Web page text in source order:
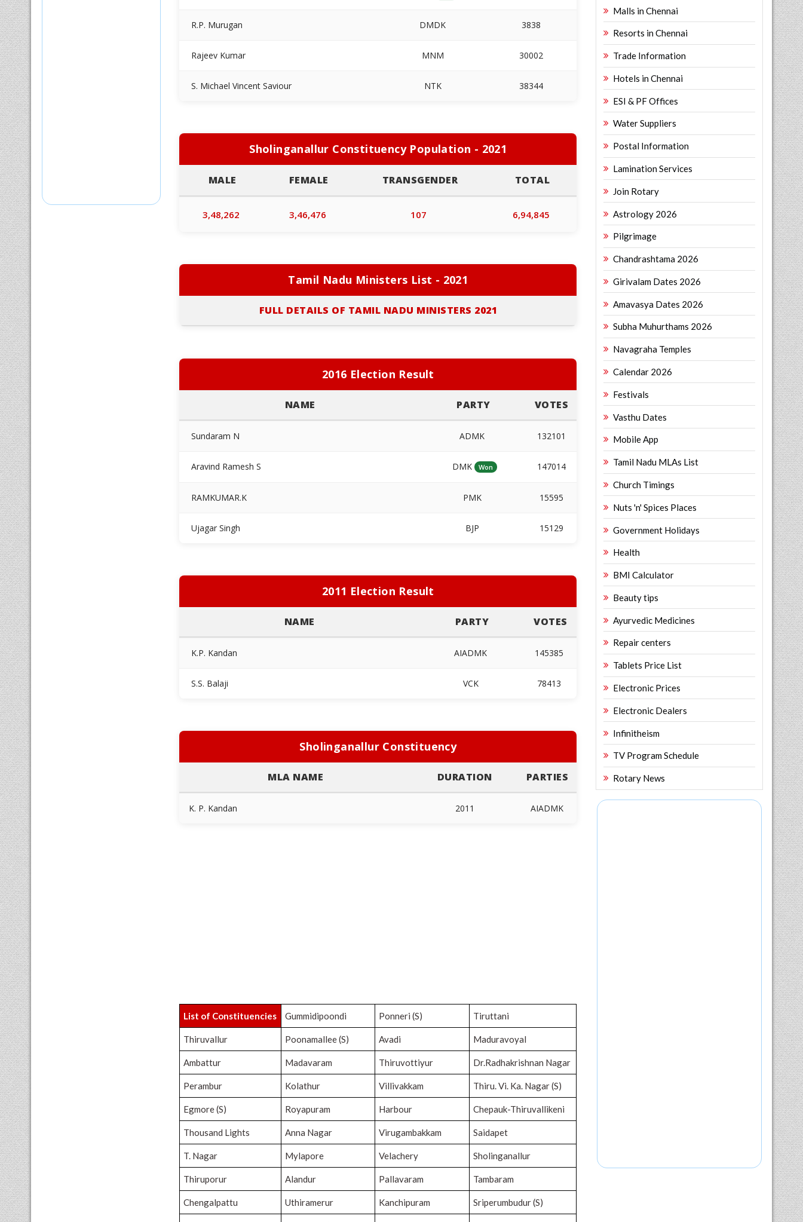
R.P. Murugan DMDK 3838
Rajeev Kumar MNM 30002
S. Michael Vincent Saviour NTK 38344
Sholinganallur Constituency Population - 2021
MALE FEMALE TRANSGENDER TOTAL
3,48,262 3,46,476 107 6,94,845
Tamil Nadu Ministers List - 2021
FULL DETAILS OF TAMIL NADU MINISTERS 2021
2016 Election Result
NAME PARTY VOTES
Sundaram N ADMK 132101
Aravind Ramesh S DMK Won 147014
RAMKUMAR.K PMK 15595
Ujagar Singh BJP 15129
2011 Election Result
NAME PARTY VOTES
K.P. Kandan AIADMK 145385
S.S. Balaji VCK 78413
Sholinganallur Constituency
MLA NAME DURATION PARTIES
K. P. Kandan 2011 AIADMK
List of Constituencies Gummidipoondi Ponneri (S) Tiruttani
Thiruvallur Poonamallee (S) Avadi Maduravoyal
Ambattur Madavaram Thiruvottiyur Dr.Radhakrishnan Nagar
Perambur Kolathur Villivakkam Thiru. Vi. Ka. Nagar (S)
Egmore (S) Royapuram Harbour Chepauk-Thiruvallikeni
Thousand Lights Anna Nagar Virugambakkam Saidapet
T. Nagar Mylapore Velachery Sholinganallur
Thiruporur Alandur Pallavaram Tambaram
Chengalpattu Uthiramerur Kanchipuram Sriperumbudur (S)
Malls in Chennai
Resorts in Chennai
Trade Information
Hotels in Chennai
ESI & PF Offices
Water Suppliers
Postal Information
Lamination Services
Join Rotary
Astrology 2026
Pilgrimage
Chandrashtama 2026
Girivalam Dates 2026
Amavasya Dates 2026
Subha Muhurthams 2026
Navagraha Temples
Calendar 2026
Festivals
Vasthu Dates
Mobile App
Tamil Nadu MLAs List
Church Timings
Nuts 'n' Spices Places
Government Holidays
Health
BMI Calculator
Beauty tips
Ayurvedic Medicines
Repair centers
Tablets Price List
Electronic Prices
Electronic Dealers
Infinitheism
TV Program Schedule
Rotary News